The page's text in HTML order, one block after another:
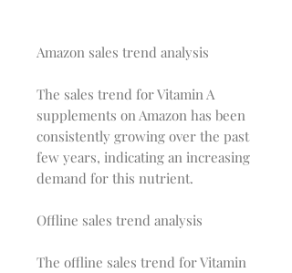
Amazon sales trend analysis
The sales trend for Vitamin A
supplements on Amazon has been
consistently growing over the past
few years, indicating an increasing
demand for this nutrient.
Offline sales trend analysis
The offline sales trend for Vitamin